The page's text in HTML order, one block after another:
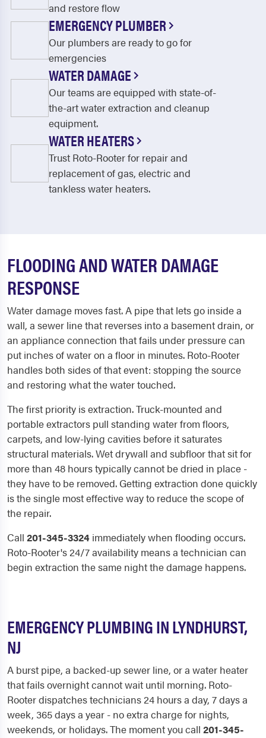
and restore flow
EMERGENCY PLUMBER
Our plumbers are ready to go for
emergencies
WATER DAMAGE
Our teams are equipped with state-of-
the-art water extraction and cleanup
equipment.
WATER HEATERS
Trust Roto-Rooter for repair and
replacement of gas, electric and
tankless water heaters.
FLOODING AND WATER DAMAGE
RESPONSE
Water damage moves fast. A pipe that lets go inside a
wall, a sewer line that reverses into a basement drain, or
an appliance connection that fails under pressure can
put inches of water on a floor in minutes. Roto-Rooter
handles both sides of that event: stopping the source
and restoring what the water touched.
The first priority is extraction. Truck-mounted and
portable extractors pull standing water from floors,
carpets, and low-lying cavities before it saturates
structural materials. Wet drywall and subfloor that sit for
more than 48 hours typically cannot be dried in place -
they have to be removed. Getting extraction done quickly
is the single most effective way to reduce the scope of
the repair.
Call 201-345-3324 immediately when flooding occurs.
Roto-Rooter's 24/7 availability means a technician can
begin extraction the same night the damage happens.
EMERGENCY PLUMBING IN LYNDHURST,
NJ
A burst pipe, a backed-up sewer line, or a water heater
that fails overnight cannot wait until morning. Roto-
Rooter dispatches technicians 24 hours a day, 7 days a
week, 365 days a year - no extra charge for nights,
weekends, or holidays. The moment you call 201-345-